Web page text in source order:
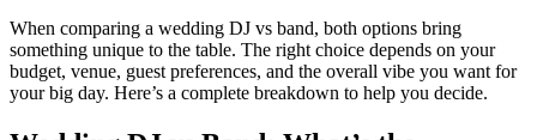
When comparing a wedding DJ vs band, both options bring
something unique to the table. The right choice depends on your
budget, venue, guest preferences, and the overall vibe you want for
your big day. Here’s a complete breakdown to help you decide.